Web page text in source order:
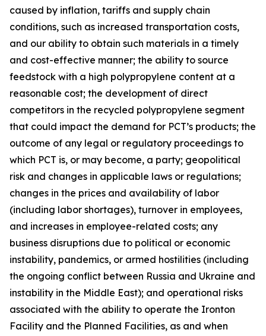
caused by inflation, tariffs and supply chain
conditions, such as increased transportation costs,
and our ability to obtain such materials in a timely
and cost-effective manner; the ability to source
feedstock with a high polypropylene content at a
reasonable cost; the development of direct
competitors in the recycled polypropylene segment
that could impact the demand for PCT’s products; the
outcome of any legal or regulatory proceedings to
which PCT is, or may become, a party; geopolitical
risk and changes in applicable laws or regulations;
changes in the prices and availability of labor
(including labor shortages), turnover in employees,
and increases in employee-related costs; any
business disruptions due to political or economic
instability, pandemics, or armed hostilities (including
the ongoing conflict between Russia and Ukraine and
instability in the Middle East); and operational risks
associated with the ability to operate the Ironton
Facility and the Planned Facilities, as and when